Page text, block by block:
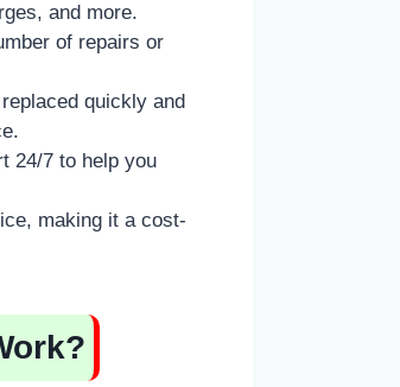
and more.
of repairs or
quickly and
24/7 to help you
making it a cost-